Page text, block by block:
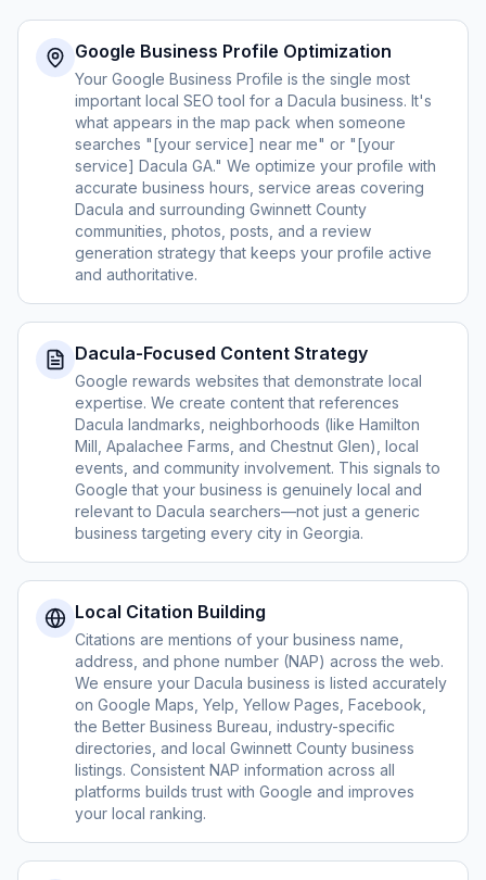
Google Business Profile Optimization
Your Google Business Profile is the single most
important local SEO tool for a Dacula business. It's
what appears in the map pack when someone
searches "[your service] near me" or "[your
service] Dacula GA." We optimize your profile with
accurate business hours, service areas covering
Dacula and surrounding Gwinnett County
communities, photos, posts, and a review
generation strategy that keeps your profile active
and authoritative.
Dacula-Focused Content Strategy
Google rewards websites that demonstrate local
expertise. We create content that references
Dacula landmarks, neighborhoods (like Hamilton
Mill, Apalachee Farms, and Chestnut Glen), local
events, and community involvement. This signals to
Google that your business is genuinely local and
relevant to Dacula searchers—not just a generic
business targeting every city in Georgia.
Local Citation Building
Citations are mentions of your business name,
address, and phone number (NAP) across the web.
We ensure your Dacula business is listed accurately
on Google Maps, Yelp, Yellow Pages, Facebook,
the Better Business Bureau, industry-specific
directories, and local Gwinnett County business
listings. Consistent NAP information across all
platforms builds trust with Google and improves
your local ranking.